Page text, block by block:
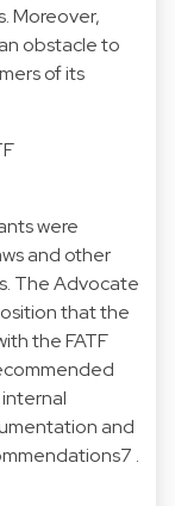
Moreover,
obstacle to
of its
were
and other
The Advocate
that the
the FATF
and
.